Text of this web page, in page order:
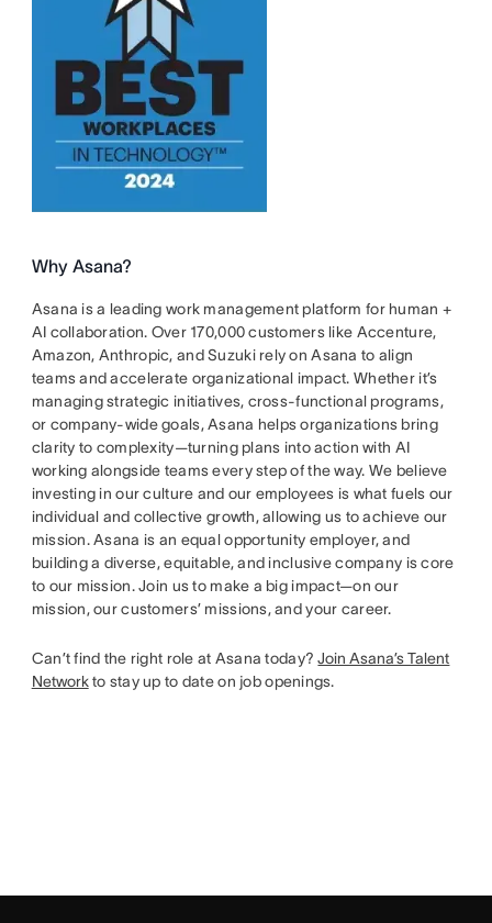
Why Asana?
Asana is a leading work management platform for human +
AI collaboration. Over 170,000 customers like Accenture,
Amazon, Anthropic, and Suzuki rely on Asana to align
teams and accelerate organizational impact. Whether it’s
managing strategic initiatives, cross-functional programs,
or company-wide goals, Asana helps organizations bring
clarity to complexity—turning plans into action with AI
working alongside teams every step of the way. We believe
investing in our culture and our employees is what fuels our
individual and collective growth, allowing us to achieve our
mission. Asana is an equal opportunity employer, and
building a diverse, equitable, and inclusive company is core
to our mission. Join us to make a big impact—on our
mission, our customers’ missions, and your career.
Can’t find the right role at Asana today?Join Asana’s Talent
Networkto stay up to date on job openings.